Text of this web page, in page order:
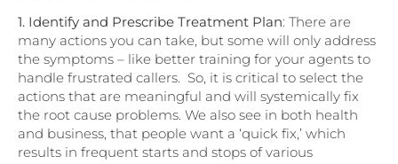
1. Identify and Prescribe Treatment Plan: There are
many actions you can take, but some will only address
the symptoms – like better training for your agents to
handle frustrated callers. So, it is critical to select the
actions that are meaningful and will systemically fix
the root cause problems. We also see in both health
and business, that people want a ‘quick fix,’ which
results in frequent starts and stops of various